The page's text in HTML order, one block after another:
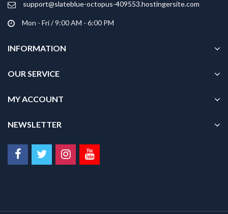
page
support@slateblue-octopus-409553.hostingersite.com
Mon - Fri / 9:00 AM - 6:00 PM
INFORMATION
OUR SERVICE
MY ACCOUNT
NEWSLETTER